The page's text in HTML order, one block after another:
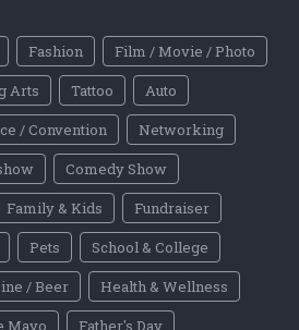
Fashion
Film / Movie / Photo
Arts Tattoo
Auto
/ Convention
Networking
Comedy Show
Family & Kids
Fundraiser
Pets
School & College
/ Beer
Health & Wellness
Mayo
Father's Day